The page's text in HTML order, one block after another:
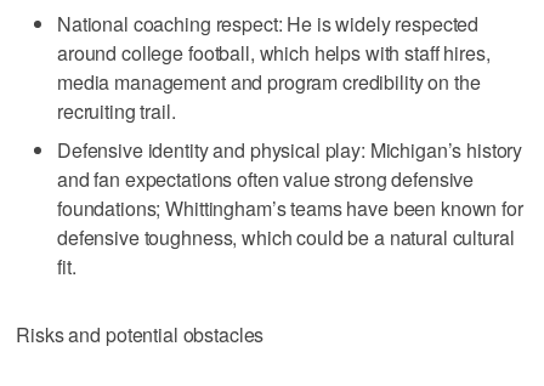
National coaching respect: He is widely respected
around college football, which helps with staff hires,
media management and program credibility on the
recruiting trail.
Defensive identity and physical play: Michigan’s history
and fan expectations often value strong defensive
foundations; Whittingham’s teams have been known for
defensive toughness, which could be a natural cultural
fit.
Risks and potential obstacles